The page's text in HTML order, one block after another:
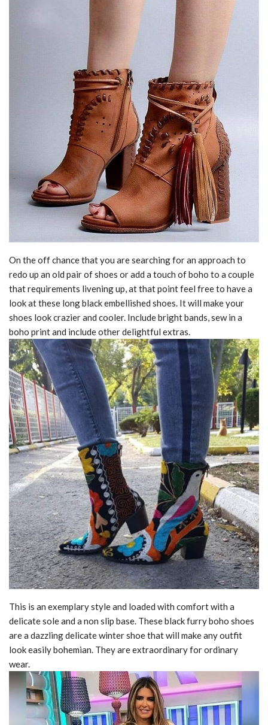
On the off chance that you are searching for an approach to
redo up an old pair of shoes or add a touch of boho to a couple
that requirements livening up, at that point feel free to have a
look at these long black embellished shoes. It will make your
shoes look crazier and cooler. Include bright bands, sew in a
boho print and include other delightful extras.
This is an exemplary style and loaded with comfort with a
delicate sole and a non slip base. These black furry boho shoes
are a dazzling delicate winter shoe that will make any outfit
look easily bohemian. They are extraordinary for ordinary
wear.